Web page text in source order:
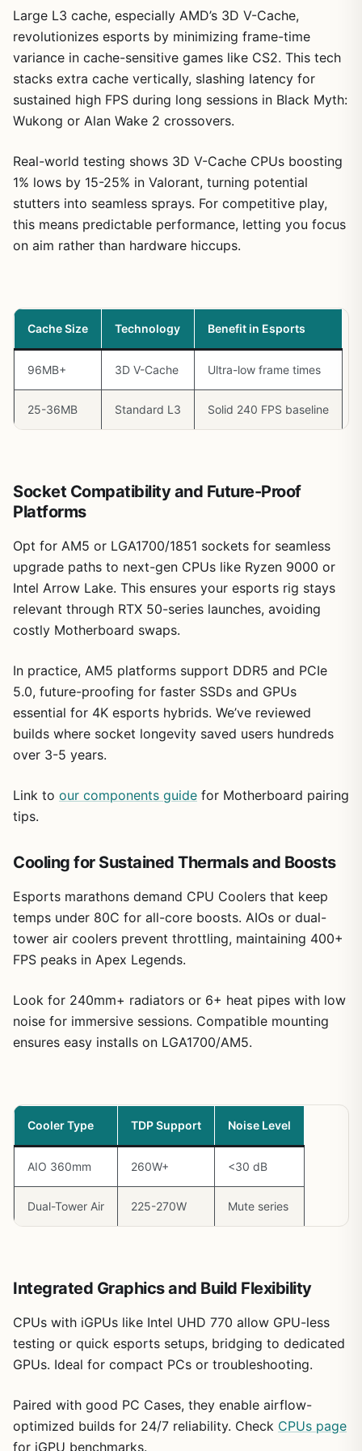
compact warriors ready for high-refresh battles.
Large L3 cache, especially AMD’s 3D V-Cache,
revolutionizes esports by minimizing frame-time
variance in cache-sensitive games like CS2. This tech
stacks extra cache vertically, slashing latency for
sustained high FPS during long sessions in Black Myth:
Wukong or Alan Wake 2 crossovers.
Real-world testing shows 3D V-Cache CPUs boosting
1% lows by 15-25% in Valorant, turning potential
stutters into seamless sprays. For competitive play,
this means predictable performance, letting you focus
on aim rather than hardware hiccups.
Cache Size Technology Benefit in Esports
96MB+ 3D V-Cache Ultra-low frame times
25-36MB Standard L3 Solid 240 FPS baseline
Socket Compatibility and Future-Proof
Platforms
Opt for AM5 or LGA1700/1851 sockets for seamless
upgrade paths to next-gen CPUs like Ryzen 9000 or
Intel Arrow Lake. This ensures your esports rig stays
relevant through RTX 50-series launches, avoiding
costly Motherboard swaps.
In practice, AM5 platforms support DDR5 and PCIe
5.0, future-proofing for faster SSDs and GPUs
essential for 4K esports hybrids. We’ve reviewed
builds where socket longevity saved users hundreds
over 3-5 years.
Link to our components guide for Motherboard pairing
tips.
Cooling for Sustained Thermals and Boosts
Esports marathons demand CPU Coolers that keep
temps under 80C for all-core boosts. AIOs or dual-
tower air coolers prevent throttling, maintaining 400+
FPS peaks in Apex Legends.
Look for 240mm+ radiators or 6+ heat pipes with low
noise for immersive sessions. Compatible mounting
ensures easy installs on LGA1700/AM5.
Cooler Type TDP Support Noise Level
AIO 360mm 260W+ <30 dB
Dual-Tower Air 225-270W Mute series
Integrated Graphics and Build Flexibility
CPUs with iGPUs like Intel UHD 770 allow GPU-less
testing or quick esports setups, bridging to dedicated
GPUs. Ideal for compact PCs or troubleshooting.
Paired with good PC Cases, they enable airflow-
optimized builds for 24/7 reliability. Check CPUs page
for iGPU benchmarks.